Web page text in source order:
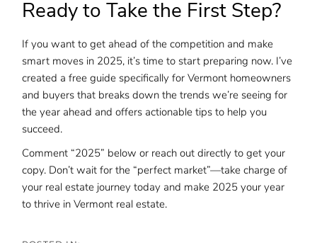
Ready to Take the First Step?
If you want to get ahead of the competition and make
smart moves in 2025, it’s time to start preparing now. I’ve
created a free guide specifically for Vermont homeowners
and buyers that breaks down the trends we’re seeing for
the year ahead and offers actionable tips to help you
succeed.
Comment “2025” below or reach out directly to get your
copy. Don’t wait for the “perfect market”—take charge of
your real estate journey today and make 2025 your year
to thrive in Vermont real estate.